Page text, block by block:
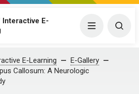
E-
Menu
E-Learning
E-Gallery
Callosum: A Neurologic